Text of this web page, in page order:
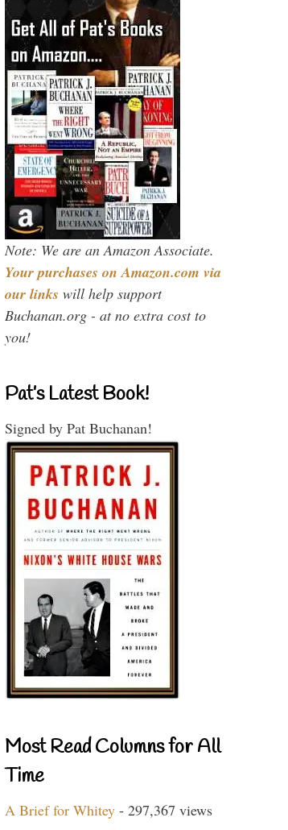
Note: We are an Amazon Associate.
Your purchases on Amazon.com via
our links will help support
Buchanan.org - at no extra cost to
you!
Pat’s Latest Book!
Signed by Pat Buchanan!
Most Read Columns for All
Time
A Brief for Whitey - 297,367 views